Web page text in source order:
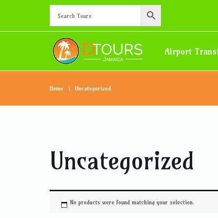
Airport
Home Uncategorized
Uncategorized
No products were found matching your selection.